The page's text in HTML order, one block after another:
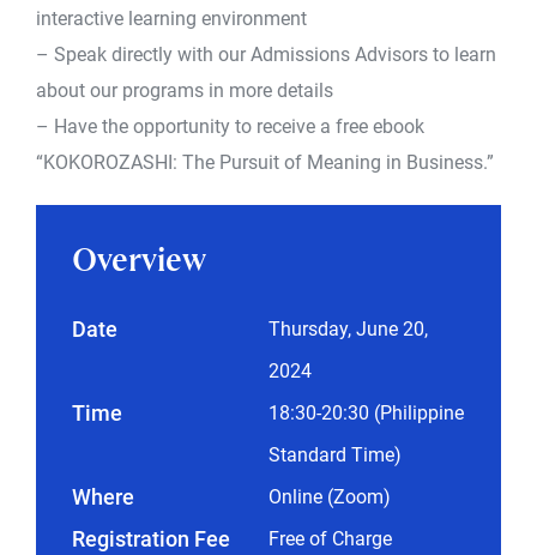
interactive learning environment
– Speak directly with our Admissions Advisors to learn
about our programs in more details
– Have the opportunity to receive a free ebook
“KOKOROZASHI: The Pursuit of Meaning in Business.”
Overview
Date
Thursday, June 20,
2024
Time
18:30-20:30 (Philippine
Standard Time)
Where Online (Zoom)
Registration Fee Free of Charge